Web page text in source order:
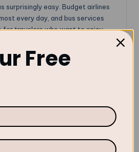
surprisingly easy. Budget airlines
every day, and bus services
for travelers who want to enjoy
orAeroline
flights are faster, while
and budget-friendly. The most
Free